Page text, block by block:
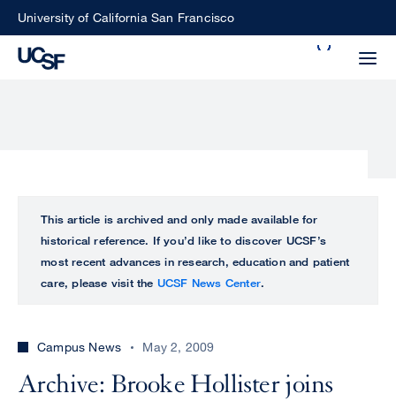
SkipUniversity of California San Francisco
perform
ALL
UCSF
CENTER
This article is archived and only made available for
historical reference. If you’d like to discover UCSF’s
most recent advances in research, education and patient
care, please visit the UCSF News Center.
Campus News May 2, 2009
Archive: Brooke Hollister joins